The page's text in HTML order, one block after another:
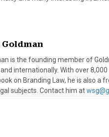
is the founding member of
internationally. With over
on Branding Law, he is also a
subjects. Contact him at